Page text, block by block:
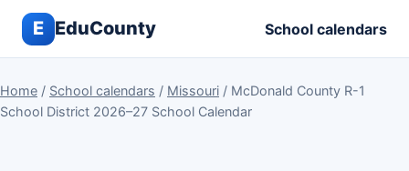
E EduCounty School calendars
Home / School calendars / Missouri / McDonald County R-1
School District 2026–27 School Calendar